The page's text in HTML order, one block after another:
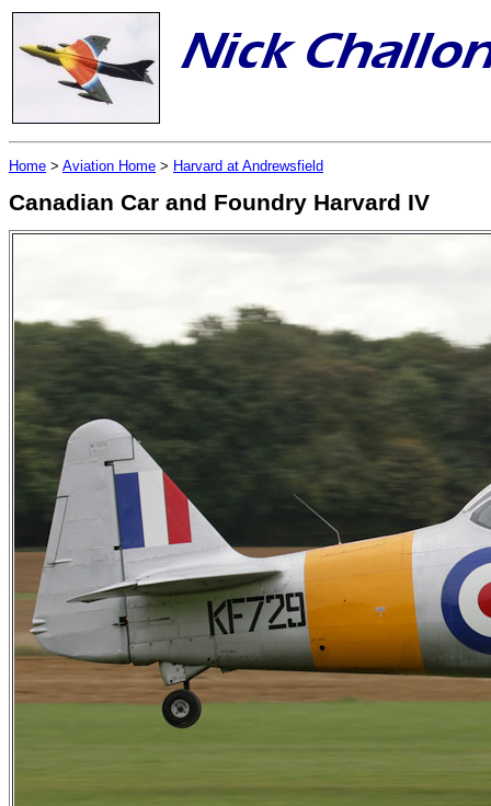
Home > Aviation Home > Harvard at Andrewsfield
Canadian Car and Foundry Harvard IV